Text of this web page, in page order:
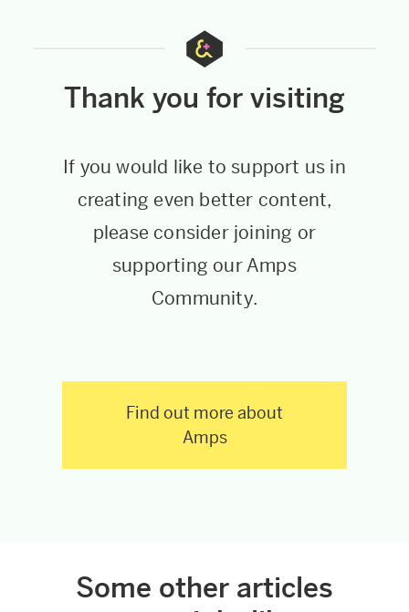
Thank you for visiting
If you would like to support us in
creating even better content,
please consider joining or
supporting our Amps
Community.
Find out more about
Amps
Some other articles